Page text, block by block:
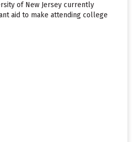
of New Jersey currently
aid to make attending college